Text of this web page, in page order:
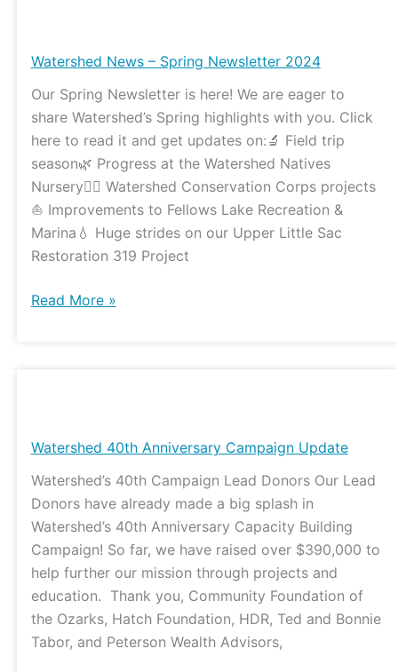
Watershed News – Spring Newsletter 2024
Our Spring Newsletter is here! We are eager to
share Watershed’s Spring highlights with you. Click
here to read it and get updates on:🔬 Field trip
season🌿 Progress at the Watershed Natives
Nursery👷‍♀️ Watershed Conservation Corps projects
⛵️ Improvements to Fellows Lake Recreation &
Marina💧 Huge strides on our Upper Little Sac
Restoration 319 Project
–
Newsletter
2024
Read More »
Watershed 40th Anniversary Campaign Update
Watershed’s 40th Campaign Lead Donors Our Lead
Donors have already made a big splash in
Watershed’s 40th Anniversary Capacity Building
Campaign! So far, we have raised over $390,000 to
help further our mission through projects and
education. Thank you, Community Foundation of
the Ozarks, Hatch Foundation, HDR, Ted and Bonnie
Tabor, and Peterson Wealth Advisors,
Anniversary
Update